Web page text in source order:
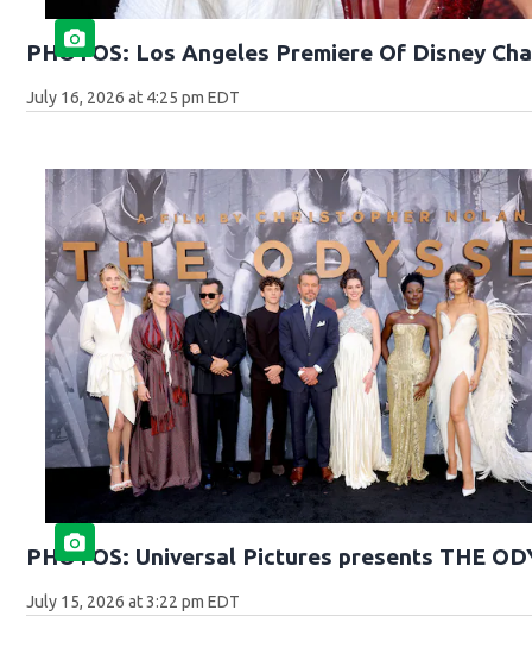
PHOTOS: Los Angeles Premiere Of Disney
July 16, 2026 at 4:25 pm EDT
PHOTOS: Universal Pictures presents THE
July 15, 2026 at 3:22 pm EDT